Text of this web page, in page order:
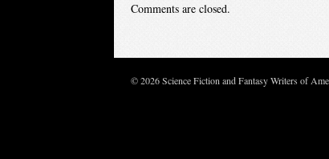
Comments are closed.
© 2026 Science Fiction and Fantasy Writers of